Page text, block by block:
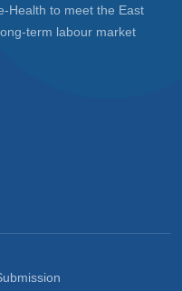
Health to meet the East
term labour market